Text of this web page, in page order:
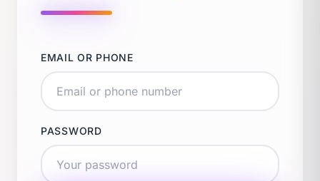
EMAIL OR PHONE
PASSWORD